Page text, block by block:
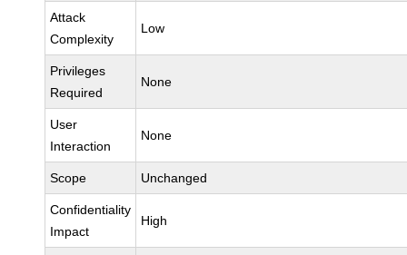
Attack
Complexity
Low
Privileges
Required
None
User
Interaction
None
Scope Unchanged
Confidentiality
Impact
High